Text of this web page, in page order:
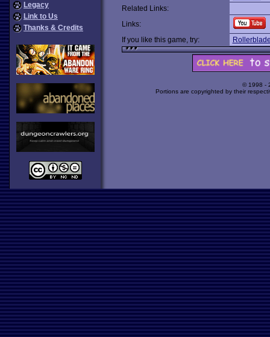
Legacy
Link to Us
Thanks & Credits
Related Links:
Links:
If you like this game, try:
© 1998 -
Portions are copyrighted by their